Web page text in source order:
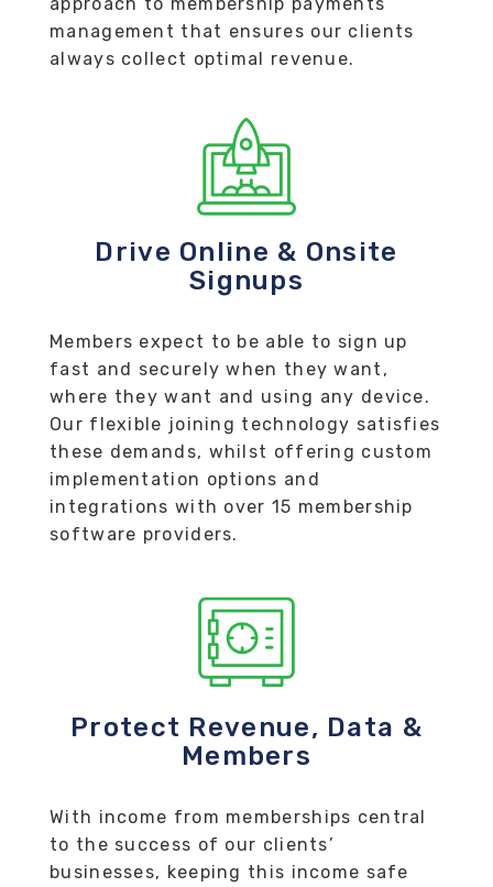
management that ensures our clients
always collect optimal revenue.
Drive Online & Onsite
Signups
Members expect to be able to sign up
fast and securely when they want,
where they want and using any device.
Our flexible joining technology satisfies
these demands, whilst offering custom
implementation options and
integrations with over 15 membership
software providers.
Protect Revenue, Data &
Members
With income from memberships central
to the success of our clients’
businesses, keeping this income safe